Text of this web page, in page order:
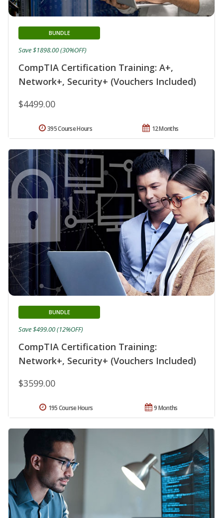
CompTIA Certification Training: A+,
Network+, Security+ (Vouchers Included)
BUNDLE
$4499.00
Save $1898.00 (30%OFF)
12 Months
395 Course Hours
CompTIA Certification Training:
Network+, Security+ (Vouchers Included)
BUNDLE
$3599.00
Save $499.00 (12%OFF)
9 Months
195 Course Hours